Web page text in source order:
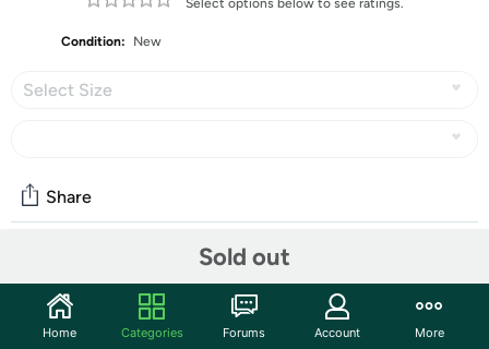
Select options below to see ratings.
Condition: New
Select Size
Sold out
Share
Start the discussion
Home Categories Forums Account More